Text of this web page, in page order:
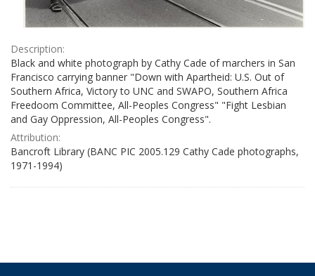
Description:
Black and white photograph by Cathy Cade of marchers in San
Francisco carrying banner "Down with Apartheid: U.S. Out of
Southern Africa, Victory to UNC and SWAPO, Southern Africa
Freedoom Committee, All-Peoples Congress" "Fight Lesbian
and Gay Oppression, All-Peoples Congress".
Attribution:
Bancroft Library (BANC PIC 2005.129 Cathy Cade photographs,
1971-1994)